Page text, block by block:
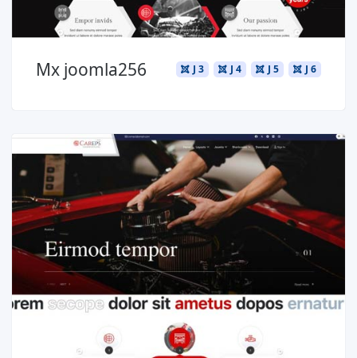
J 6
J 5
J 4
J 3
Mx joomla256
Read more ...